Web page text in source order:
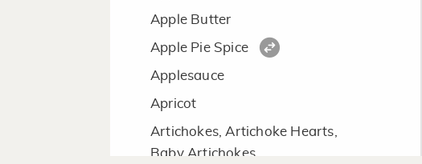
Apple Butter
Apple Pie Spice
Applesauce
Apricot
Artichokes, Artichoke Hearts,
Baby Artichokes